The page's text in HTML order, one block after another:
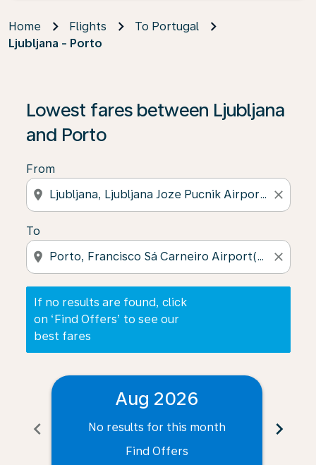
Home Flights
To Portugal
Ljubljana - Porto
Lowest fares between Ljubljana
and Porto
From
location_on close
To
location_on close
If no results are found, click
on ‘Find Offers’ to see our
best fares
If no results are found, click on ‘Find Offers’ to see
chevron_left
Aug 2026
No results for this month
Find Offers
chevron_right